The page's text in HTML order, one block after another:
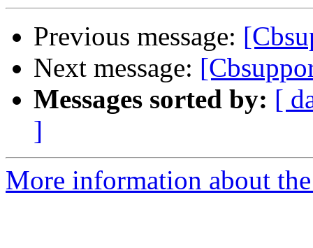
Previous message:
Next message:
Messages sorted by: [
]
More information about